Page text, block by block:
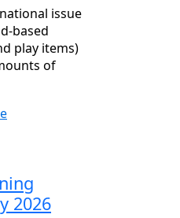
issue
based
play items)
of
2026